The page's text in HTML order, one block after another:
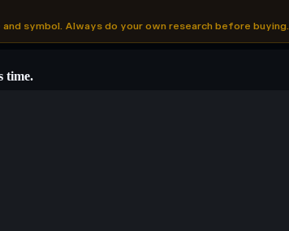
symbol. Always do your own research before buying.
time.